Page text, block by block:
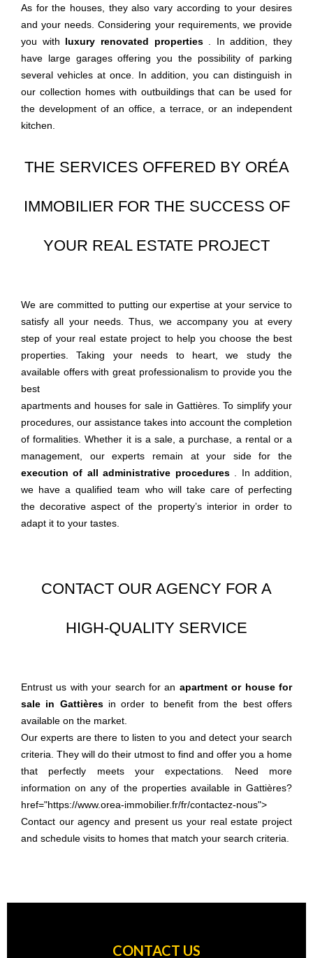
As for the houses, they also vary according to your desires
and your needs. Considering your requirements, we provide
you with luxury renovated properties
. In addition, they
have large garages offering you the possibility of parking
several vehicles at once. In addition, you can distinguish in
our collection homes with outbuildings that can be used for
the development of an office, a terrace, or an independent
kitchen.
THE SERVICES OFFERED BY ORÉA
IMMOBILIER FOR THE SUCCESS OF
YOUR REAL ESTATE PROJECT
We are committed to putting our expertise at your service to
satisfy all your needs. Thus, we accompany you at every
step of your real estate project to help you choose the best
properties. Taking your needs to heart, we study the
available offers with great professionalism to provide you the
best
apartments and houses for sale in Gattières. To simplify your
procedures, our assistance takes into account the completion
of formalities. Whether it is a sale, a purchase, a rental or a
management, our experts remain at your side for the
execution of all administrative procedures
. In addition,
we have a qualified team who will take care of perfecting
the decorative aspect of the property’s interior in order to
adapt it to your tastes.
CONTACT OUR AGENCY FOR A
HIGH-QUALITY SERVICE
Entrust us with your search for an apartment or house for
sale in Gattières in order to benefit from the best offers
available on the market.
Our experts are there to listen to you and detect your search
criteria. They will do their utmost to find and offer you a home
that perfectly meets your expectations. Need more
information on any of the properties available in Gattières?
href="https://www.orea-immobilier.fr/fr/contactez-nous">
Contact our agency and present us your real estate project
and schedule visits to homes that match your search criteria.
CONTACT US